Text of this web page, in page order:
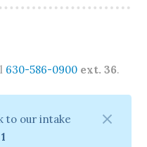
630-586-0900 ext. 36.
to our intake